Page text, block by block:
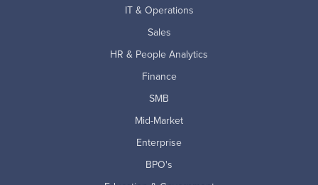
IT & Operations
Sales
HR & People Analytics
Finance
SMB
Mid-Market
Enterprise
BPO's